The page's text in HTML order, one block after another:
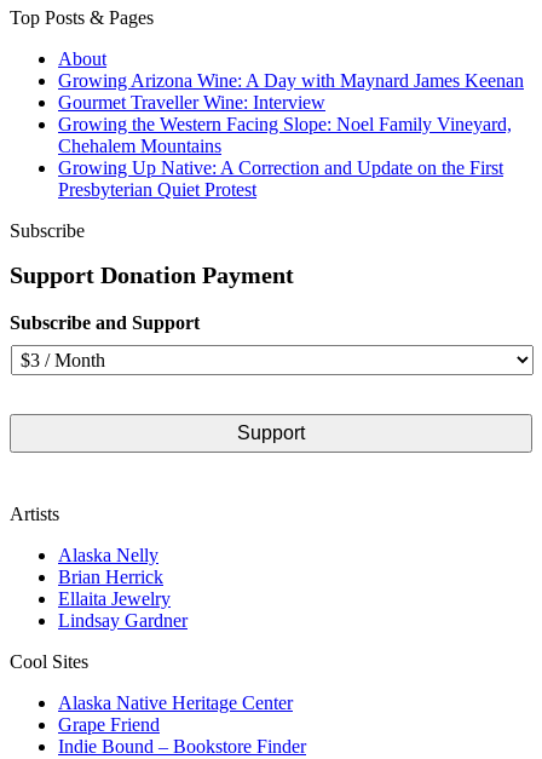
Top Posts & Pages
About
Growing Arizona Wine: A Day with Maynard James Keenan
Gourmet Traveller Wine: Interview
Growing the Western Facing Slope: Noel Family Vineyard,
Chehalem Mountains
Growing Up Native: A Correction and Update on the First
Presbyterian Quiet Protest
Subscribe
Support Donation Payment
Subscribe and Support
Artists
Alaska Nelly
Brian Herrick
Ellaita Jewelry
Lindsay Gardner
Cool Sites
Alaska Native Heritage Center
Grape Friend
Indie Bound – Bookstore Finder